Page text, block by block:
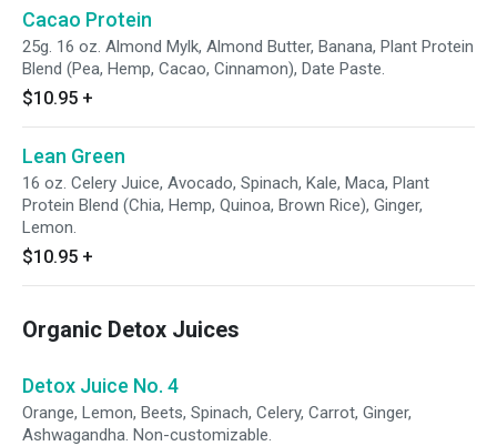
Cacao Protein
25g. 16 oz. Almond Mylk, Almond Butter, Banana, Plant Protein
Blend (Pea, Hemp, Cacao, Cinnamon), Date Paste.
$10.95 +
Lean Green
16 oz. Celery Juice, Avocado, Spinach, Kale, Maca, Plant
Protein Blend (Chia, Hemp, Quinoa, Brown Rice), Ginger,
Lemon.
$10.95 +
Organic Detox Juices
Detox Juice No. 4
Orange, Lemon, Beets, Spinach, Celery, Carrot, Ginger,
Ashwagandha. Non-customizable.